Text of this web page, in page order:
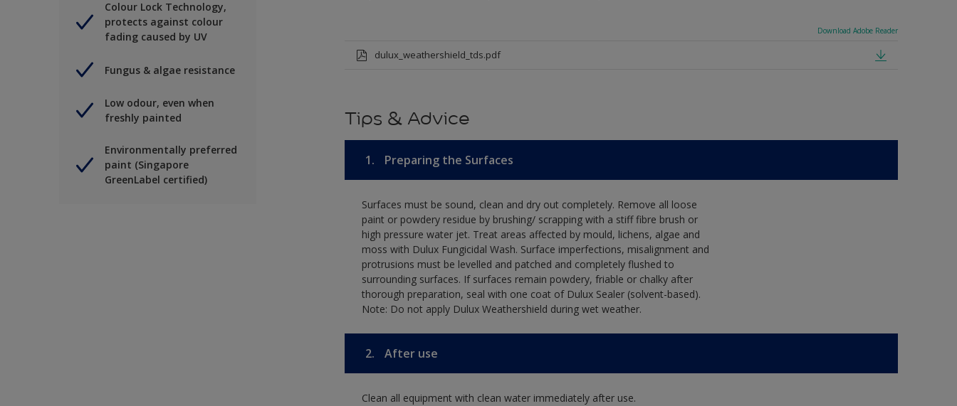
Colour Lock Technology,
protects against colour
fading caused by UV
Fungus & algae resistance
Low odour, even when
freshly painted
Environmentally preferred
paint (Singapore
GreenLabel certified)
Download Adobe Reader
dulux_weathershield_tds.pdf
Tips & Advice
1. Preparing the Surfaces
Surfaces must be sound, clean and dry out completely. Remove all loose
paint or powdery residue by brushing/ scrapping with a stiff fibre brush or
high pressure water jet. Treat areas affected by mould, lichens, algae and
moss with Dulux Fungicidal Wash. Surface imperfections, misalignment and
protrusions must be levelled and patched and completely flushed to
surrounding surfaces. If surfaces remain powdery, friable or chalky after
thorough preparation, seal with one coat of Dulux Sealer (solvent-based).
Note: Do not apply Dulux Weathershield during wet weather.
2. After use
Clean all equipment with clean water immediately after use.